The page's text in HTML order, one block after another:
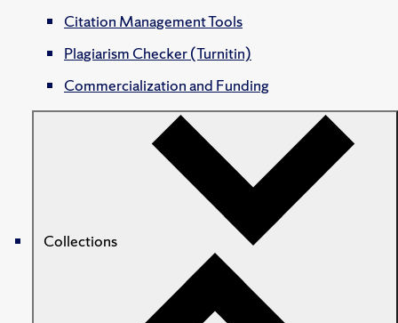
Citation Management Tools
Plagiarism Checker (Turnitin)
Commercialization and Funding
Collections